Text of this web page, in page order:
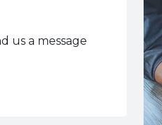
us a message